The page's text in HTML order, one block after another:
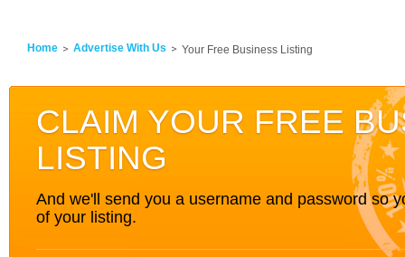
Home Advertise With Us Your Free Business Listing
CLAIM YOUR FREE
LISTING
And we'll send you a username and password so
of your listing.